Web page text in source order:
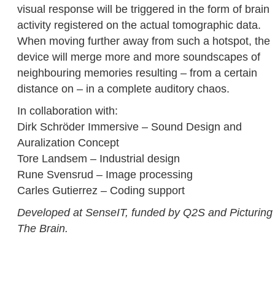
visual response will be triggered in the form of brain
activity registered on the actual tomographic data.
When moving further away from such a hotspot, the
device will merge more and more soundscapes of
neighbouring memories resulting – from a certain
distance on – in a complete auditory chaos.
In collaboration with:
Dirk Schröder Immersive – Sound Design and
Auralization Concept
Tore Landsem – Industrial design
Rune Svensrud – Image processing
Carles Gutierrez – Coding support
Developed at SenseIT, funded by Q2S and Picturing
The Brain.